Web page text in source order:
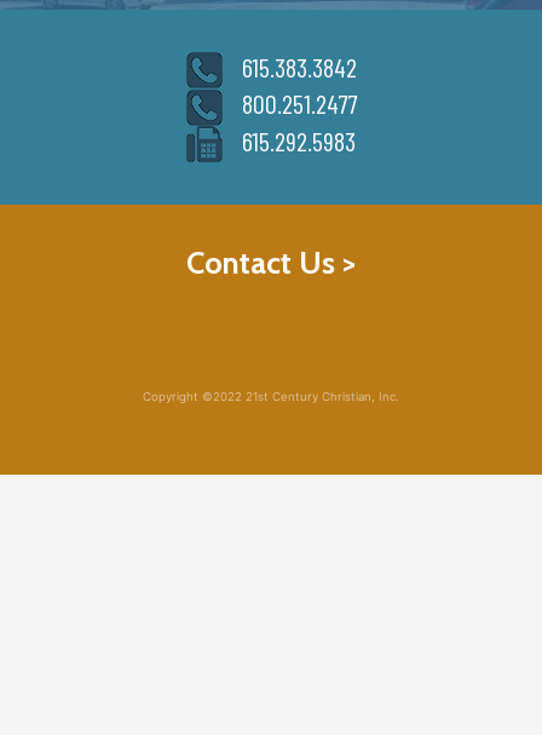
615.383.3842
800.251.2477
615.292.5983
Contact Us >
Copyright ©2022 21st Century Christian, Inc.